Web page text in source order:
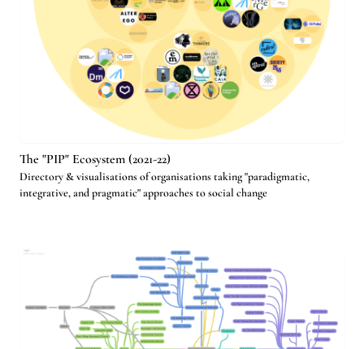
The "PIP" Ecosystem (2021-22)
Directory & visualisations of organisations taking "paradigmatic,
integrative, and pragmatic" approaches to social change